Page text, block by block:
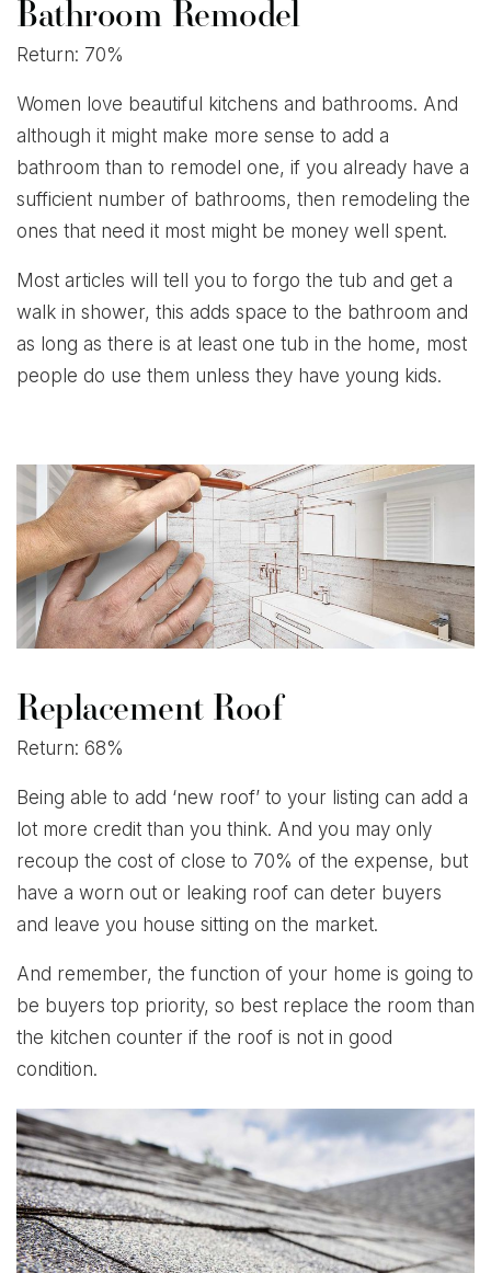
Bathroom Remodel
Return: 70%
Women love beautiful kitchens and bathrooms. And
although it might make more sense to add a
bathroom than to remodel one, if you already have a
sufficient number of bathrooms, then remodeling the
ones that need it most might be money well spent.
Most articles will tell you to forgo the tub and get a
walk in shower, this adds space to the bathroom and
as long as there is at least one tub in the home, most
people do use them unless they have young kids.
Replacement Roof
Return: 68%
Being able to add ‘new roof’ to your listing can add a
lot more credit than you think. And you may only
recoup the cost of close to 70% of the expense, but
have a worn out or leaking roof can deter buyers
and leave you house sitting on the market.
And remember, the function of your home is going to
be buyers top priority, so best replace the room than
the kitchen counter if the roof is not in good
condition.